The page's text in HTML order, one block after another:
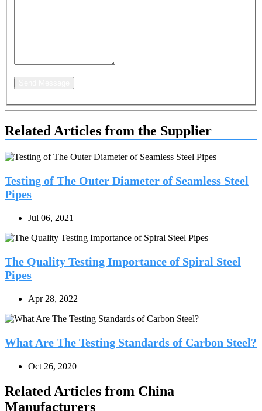
Related Articles from the Supplier
Testing of The Outer Diameter of Seamless Steel
Pipes
Jul 06, 2021
The Quality Testing Importance of Spiral Steel
Pipes
Apr 28, 2022
What Are The Testing Standards of Carbon Steel?
Oct 26, 2020
Related Articles from China
Manufacturers